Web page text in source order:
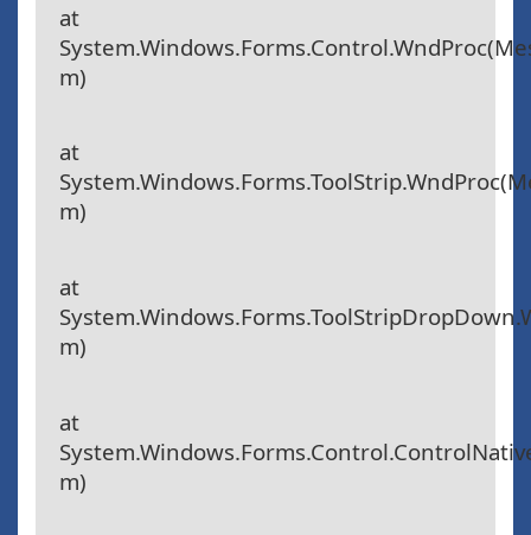
at
m)
at
m)
at
m)
at
m)